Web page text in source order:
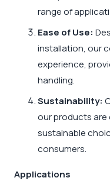
range of
Ease of Use:
installation, our
experience,
handling.
Sustainability:
our products are
sustainable
consumers.
Applications